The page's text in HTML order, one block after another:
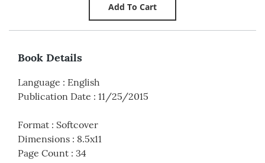
Book Details
Language : English
Publication Date : 11/25/2015
Format : Softcover
Dimensions : 8.5x11
Page Count : 34